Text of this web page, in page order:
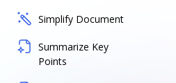
Simplify Document
Summarize Key
Points